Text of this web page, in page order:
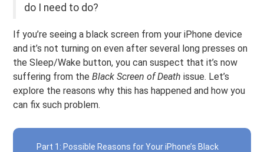
do I need to do?
If you’re seeing a black screen from your iPhone device
and it’s not turning on even after several long presses on
the Sleep/Wake button, you can suspect that it’s now
suffering from theBlack Screen of Death issue. Let’s
explore the reasons why this has happened and how you
can fix such problem.
Part 1: Possible Reasons for Your iPhone’s Black